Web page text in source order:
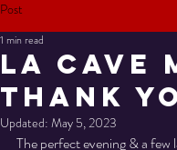
Post
La Cave
THANK
1 min read
Updated: May 5, 2023
The perfect evening & a few